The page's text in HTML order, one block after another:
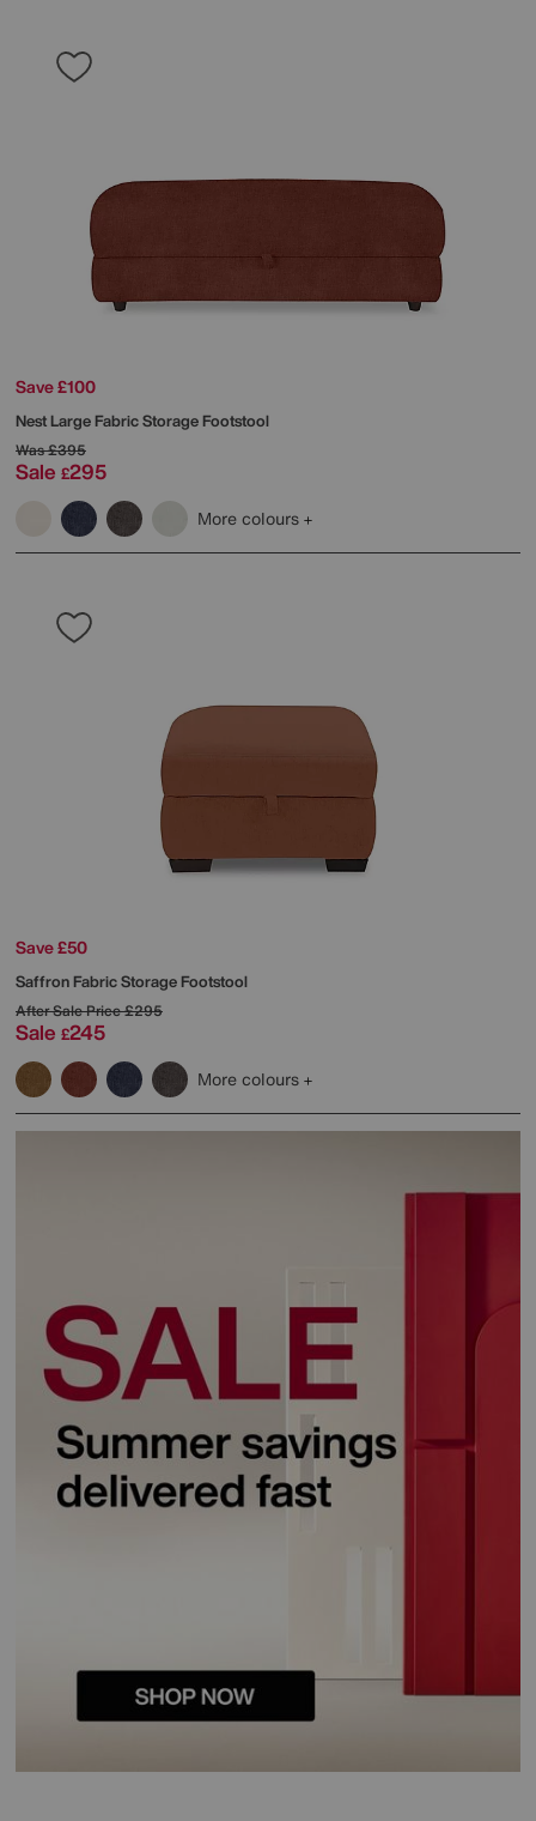
Save £100
Nest Large Fabric Storage Footstool
Was£395
Sale £295
More colours
Save £50
Saffron Fabric Storage Footstool
After Sale Price£295
Sale £245
More colours